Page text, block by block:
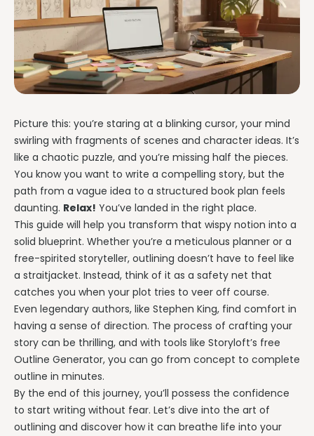
Get manuscript-aware developmental feedback in context.
Worldbuilding Software
Connect characters, lore, timelines, and canon to the
manuscript.
Create & Publish
AI Book Illustration
Create consistent characters and manuscript artwork.
Book Formatting Software
Turn your manuscript into print-ready PDF and EPUB.
Print Book Formatting
Control trim, gutters, margins, page numbers, and print layouts.
AI Infographic Generator
Build book-ready diagrams and visual explanations.
One platform from first draft to finished book.
See how Storyloft connects the complete author workflow.
Explore all features →
By Publishing Workflow
Self-Publishing Authors
Keep writing, editing, design, formatting, and publishing
preparation connected.
Prepare polished interiors, ebooks, and publishing-ready exports.
Compare Writing Software
See how Storyloft compares with common author writing and
formatting tools.
Practical guides for authors from drafting through publication.
Storyloft FAQ
Quick answers about the platform, workflow, and publishing.
Compare & Download
Writing Software Comparisons
Compare Storyloft with Scrivener, Atticus, Vellum, and more.
Download Storyloft
Get Storyloft for Mac or Windows.
About Storyloft
Learn what Storyloft is, who it is for, and how the platform is built
for authors.
Picture this: you’re staring at a blinking cursor, your mind
swirling with fragments of scenes and character ideas. It’s
like a chaotic puzzle, and you’re missing half the pieces.
You know you want to write a compelling story, but the
path from a vague idea to a structured book plan feels
daunting. Relax! You’ve landed in the right place.
This guide will help you transform that wispy notion into a
solid blueprint. Whether you’re a meticulous planner or a
free-spirited storyteller, outlining doesn’t have to feel like
a straitjacket. Instead, think of it as a safety net that
catches you when your plot tries to veer off course.
Even legendary authors, like Stephen King, find comfort in
having a sense of direction. The process of crafting your
story can be thrilling, and with tools like Storyloft’s free
Outline Generator, you can go from concept to complete
outline in minutes.
By the end of this journey, you’ll possess the confidence
to start writing without fear. Let’s dive into the art of
outlining and discover how it can breathe life into your